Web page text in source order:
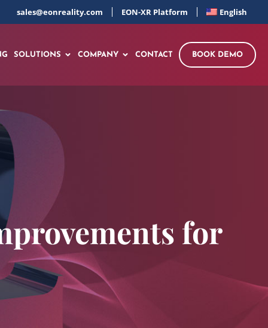
sales@eonreality.com EON-XR Platform English
SOLUTIONS COMPANY CONTACT BOOK DEMO
for